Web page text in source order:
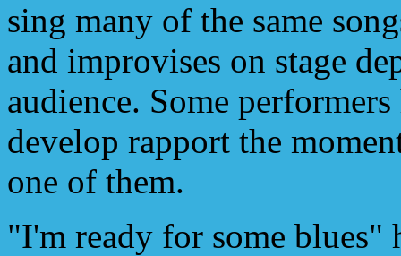
sing many of the same
and improvises on stage
audience. Some
develop rapport the
one of them.
"I'm ready for some blues"